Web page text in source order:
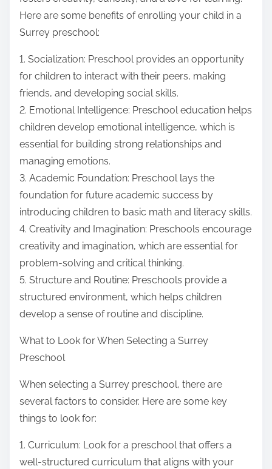
Here are some benefits of enrolling your child in a
Surrey preschool:
1. Socialization: Preschool provides an opportunity
for children to interact with their peers, making
friends, and developing social skills.
2. Emotional Intelligence: Preschool education helps
children develop emotional intelligence, which is
essential for building strong relationships and
managing emotions.
3. Academic Foundation: Preschool lays the
foundation for future academic success by
introducing children to basic math and literacy skills.
4. Creativity and Imagination: Preschools encourage
creativity and imagination, which are essential for
problem-solving and critical thinking.
5. Structure and Routine: Preschools provide a
structured environment, which helps children
develop a sense of routine and discipline.
What to Look for When Selecting a Surrey
Preschool
When selecting a Surrey preschool, there are
several factors to consider. Here are some key
things to look for:
1. Curriculum: Look for a preschool that offers a
well-structured curriculum that aligns with your